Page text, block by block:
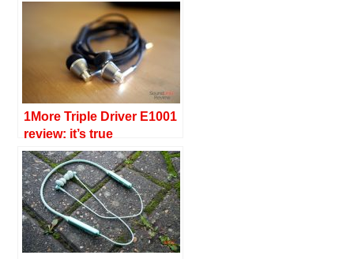
1More Triple Driver E1001
review: it’s true